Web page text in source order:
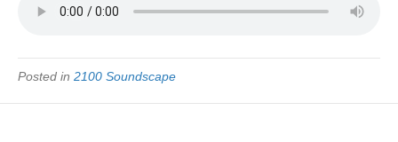
Posted in 2100 Soundscape